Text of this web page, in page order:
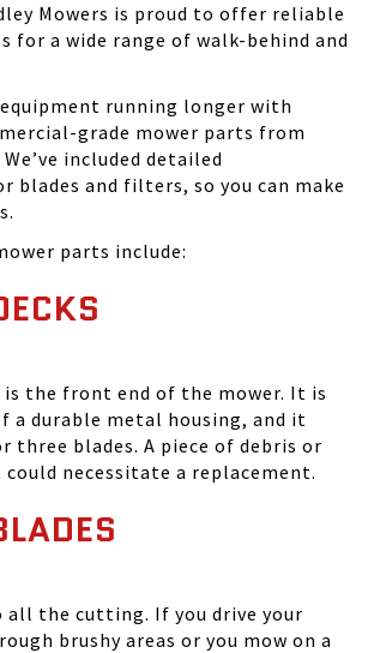
Mowers is proud to offer reliable
for a wide range of walk-behind and
equipment running longer with
grade mower parts from
included detailed
blades and filters, so you can make
parts include:
is the front end of the mower. It is
a durable metal housing, and it
three blades. A piece of debris or
necessitate a replacement.
all the cutting. If you drive your
brushy areas or you mow on a